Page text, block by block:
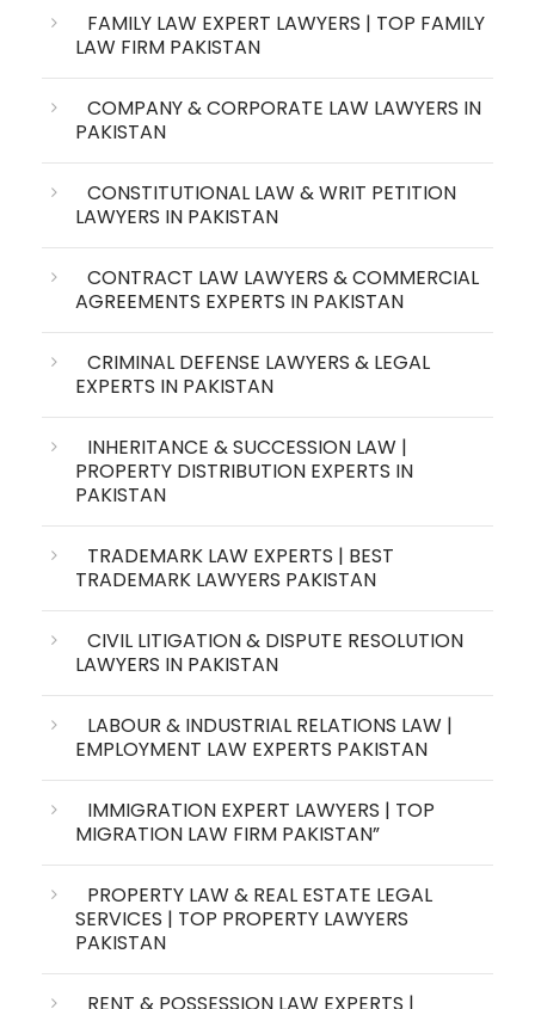
FAMILY LAW EXPERT LAWYERS | TOP FAMILY
LAW FIRM PAKISTAN
COMPANY & CORPORATE LAW LAWYERS IN
PAKISTAN
CONSTITUTIONAL LAW & WRIT PETITION
LAWYERS IN PAKISTAN
CONTRACT LAW LAWYERS & COMMERCIAL
AGREEMENTS EXPERTS IN PAKISTAN
CRIMINAL DEFENSE LAWYERS & LEGAL
EXPERTS IN PAKISTAN
INHERITANCE & SUCCESSION LAW |
PROPERTY DISTRIBUTION EXPERTS IN
PAKISTAN
TRADEMARK LAW EXPERTS | BEST
TRADEMARK LAWYERS PAKISTAN
CIVIL LITIGATION & DISPUTE RESOLUTION
LAWYERS IN PAKISTAN
LABOUR & INDUSTRIAL RELATIONS LAW |
EMPLOYMENT LAW EXPERTS PAKISTAN
IMMIGRATION EXPERT LAWYERS | TOP
MIGRATION LAW FIRM PAKISTAN”
PROPERTY LAW & REAL ESTATE LEGAL
SERVICES | TOP PROPERTY LAWYERS
PAKISTAN